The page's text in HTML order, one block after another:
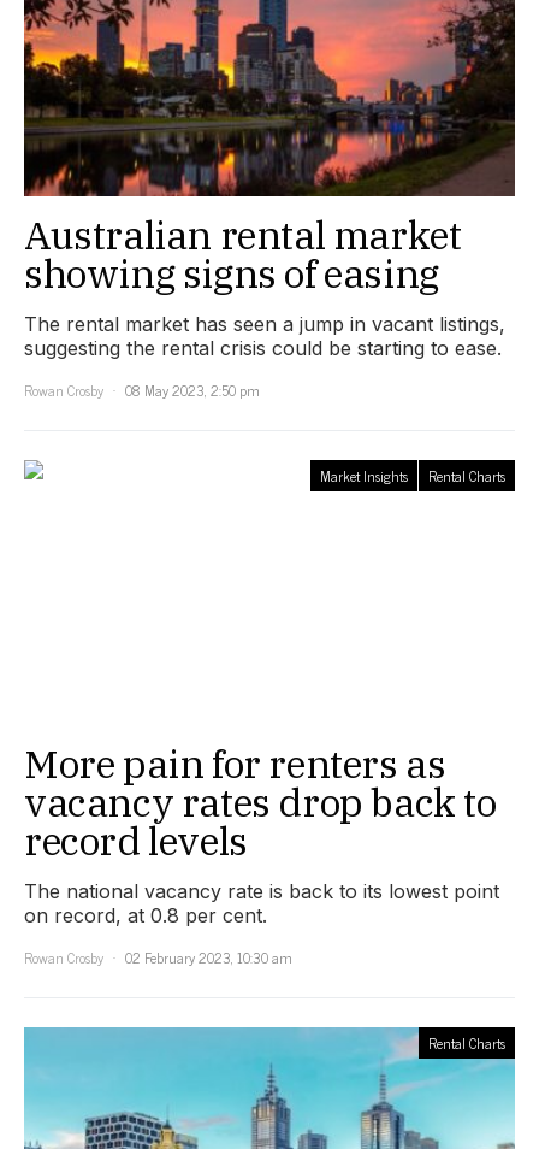
Australian rental market
showing signs of easing
The rental market has seen a jump in vacant listings,
suggesting the rental crisis could be starting to ease.
Rowan Crosby
08 May 2023, 2:50 pm
Market Insights Rental Charts
More pain for renters as
vacancy rates drop back to
record levels
The national vacancy rate is back to its lowest point
on record, at 0.8 per cent.
Rowan Crosby
02 February 2023, 10:30 am
Rental Charts